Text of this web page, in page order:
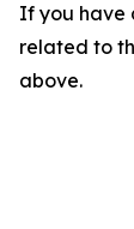
If you have
related to
above.